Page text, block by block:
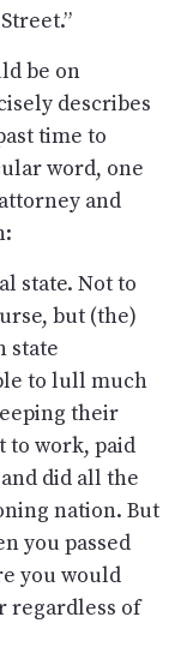
be on
describes
time to
word, one
and
state. Not to
but (the)
state
to lull much
their
work, paid
did all the
nation. But
you passed
you would
regardless of